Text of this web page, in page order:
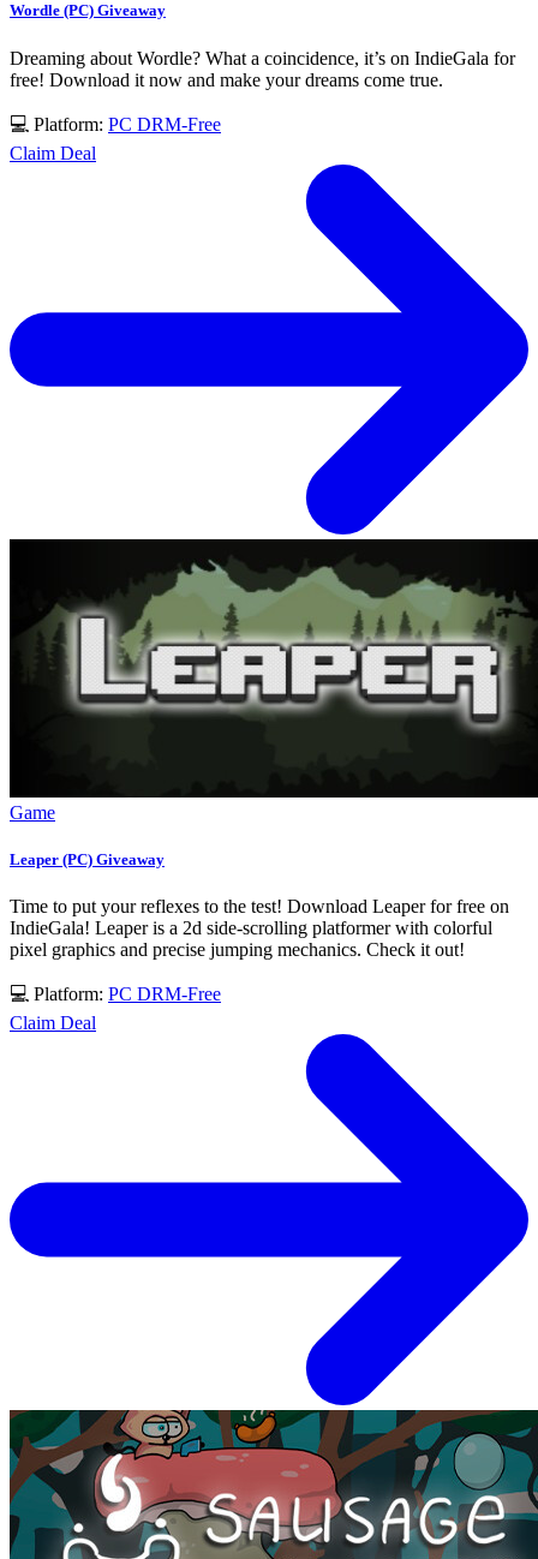
Wordle (PC) Giveaway
Dreaming about Wordle? What a coincidence, it’s on IndieGala for
free! Download it now and make your dreams come true.
💻 Platform: PC DRM-Free
Claim Deal
Game
Leaper (PC) Giveaway
Time to put your reflexes to the test! Download Leaper for free on
IndieGala! Leaper is a 2d side-scrolling platformer with colorful
pixel graphics and precise jumping mechanics. Check it out!
💻 Platform: PC DRM-Free
Claim Deal